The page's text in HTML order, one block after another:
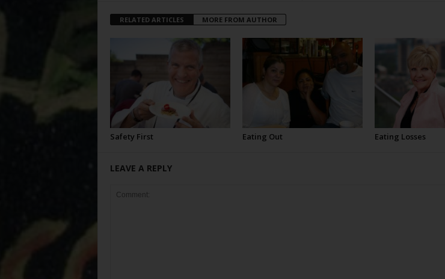
RELATED ARTICLES MORE FROM AUTHOR
Safety First Eating Out Eating Losses
LEAVE A REPLY